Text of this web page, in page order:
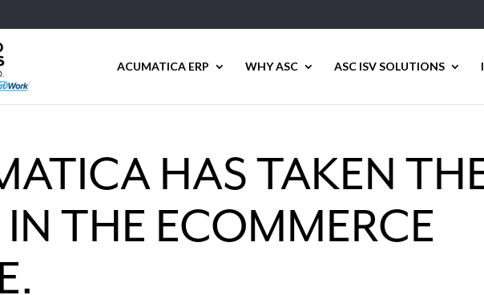
ACUMATICA ERP WHY ASC ASC ISV SOLUTIONS
HAS TAKEN
THE ECOMMERCE